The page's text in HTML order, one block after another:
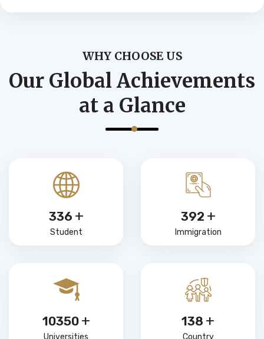
WHY CHOOSE US
Our Global Achievements
at a Glance
480 +
Student
560 +
Immigration
15000 +
Universities
200 +
Country